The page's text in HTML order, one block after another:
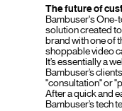
The future of
Bambuser's One-
solution created
brand with one of
shoppable video
It’s essentially a
Bambuser’s clients
"consultation" or
After a quick and
Bambuser’s tech